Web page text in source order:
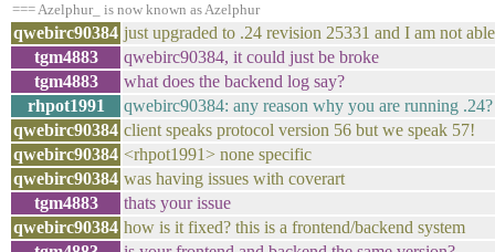
=== Azelphur_ is now known as Azelphur
qwebirc90384 just upgraded to .24 revision 25331 and I am not
tgm4883
qwebirc90384, it could just be broke
tgm4883
what does the backend log say?
rhpot1991
qwebirc90384: any reason why you are running .24?
qwebirc90384 client speaks protocol version 56 but we speak 57!
qwebirc90384 <rhpot1991> none specific
qwebirc90384 was having issues with coverart
tgm4883
thats your issue
qwebirc90384 how is it fixed? this is a frontend/backend system